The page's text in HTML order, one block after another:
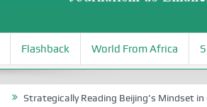
Flashback World From Africa
Reading Beijing’s Mindset in